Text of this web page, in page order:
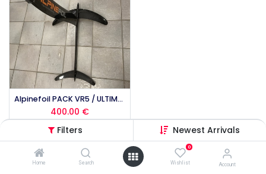
Filters Newest Arrivals
Home Search
0
Wishlist Account
Alpinefoil PACK VR5 / ULTIMATE 5.0 Occasion
400.00 €